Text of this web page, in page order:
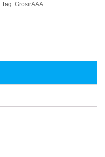
Tag: GrosirAAA